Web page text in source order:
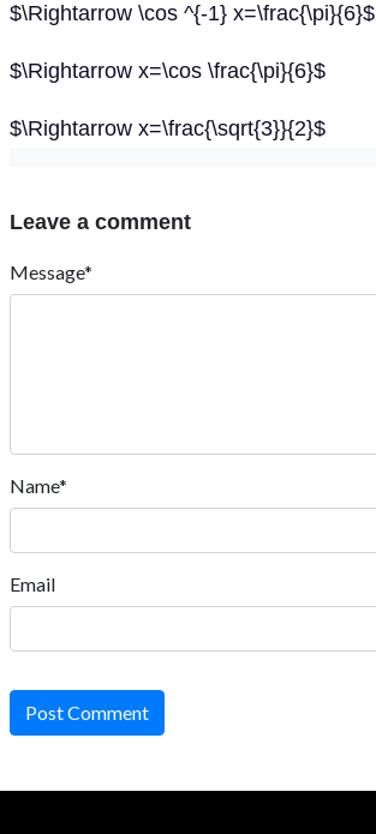
$\Rightarrow \cos ^{-1} x=\frac{\pi}{6}$
$\Rightarrow x=\cos \frac{\pi}{6}$
$\Rightarrow x=\frac{\sqrt{3}}{2}$
Leave a comment
Message*
Name*
Email
Post Comment